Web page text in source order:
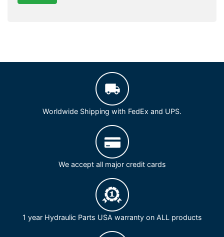
Worldwide Shipping with FedEx and UPS.
We accept all major credit cards
1 year Hydraulic Parts USA warranty on ALL products